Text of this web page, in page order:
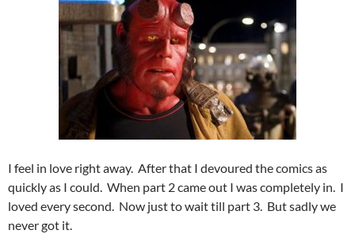
I feel in love right away. After that I devoured the comics as
quickly as I could. When part 2 came out I was completely in. I
loved every second. Now just to wait till part 3. But sadly we
never got it.